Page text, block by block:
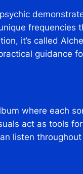
frequencies
it’s called
guidance
where each
act as tools
listen